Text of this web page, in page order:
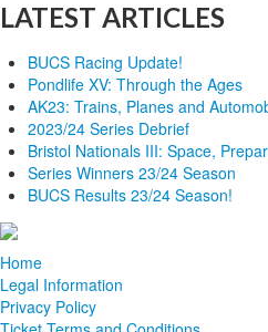
LATEST ARTICLES
BUCS Racing Update!
Pondlife XV: Through the Ages
AK23: Trains, Planes and
2023/24 Series Debrief
Bristol Nationals III: Space,
Series Winners 23/24 Season
BUCS Results 23/24 Season!
Home
Legal Information
Privacy Policy